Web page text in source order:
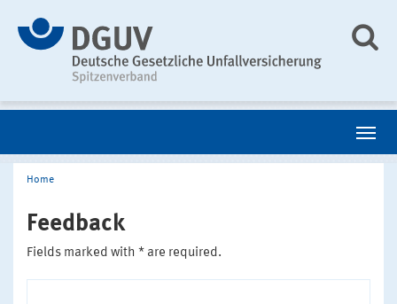
Home
Feedback
Fields marked with * are required.